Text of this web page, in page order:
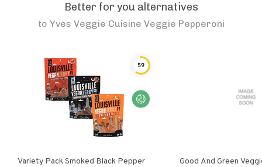
Better for you alternatives
to Yves Veggie Cuisine Veggie Pepperoni
59
Variety Pack Smoked Black Pepper
Good And Green